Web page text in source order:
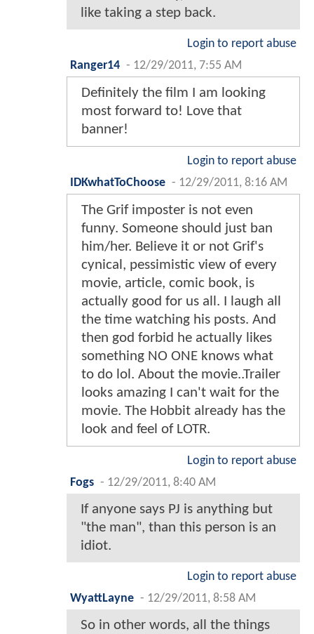
like taking a step back.
Login to report abuse
Ranger14 - 12/29/2011, 7:55 AM
Definitely the film I am looking
most forward to! Love that
banner!
Login to report abuse
IDKwhatToChoose - 12/29/2011, 8:16 AM
The Grif imposter is not even
funny. Someone should just ban
him/her. Believe it or not Grif's
cynical, pessimistic view of every
movie, article, comic book, is
actually good for us all. I laugh all
the time watching his posts. And
then god forbid he actually likes
something NO ONE knows what
to do lol. About the movie..Trailer
looks amazing I can't wait for the
movie. The Hobbit already has the
look and feel of LOTR.
Login to report abuse
Fogs - 12/29/2011, 8:40 AM
If anyone says PJ is anything but
"the man", than this person is an
idiot.
Login to report abuse
WyattLayne - 12/29/2011, 8:58 AM
So in other words, all the things